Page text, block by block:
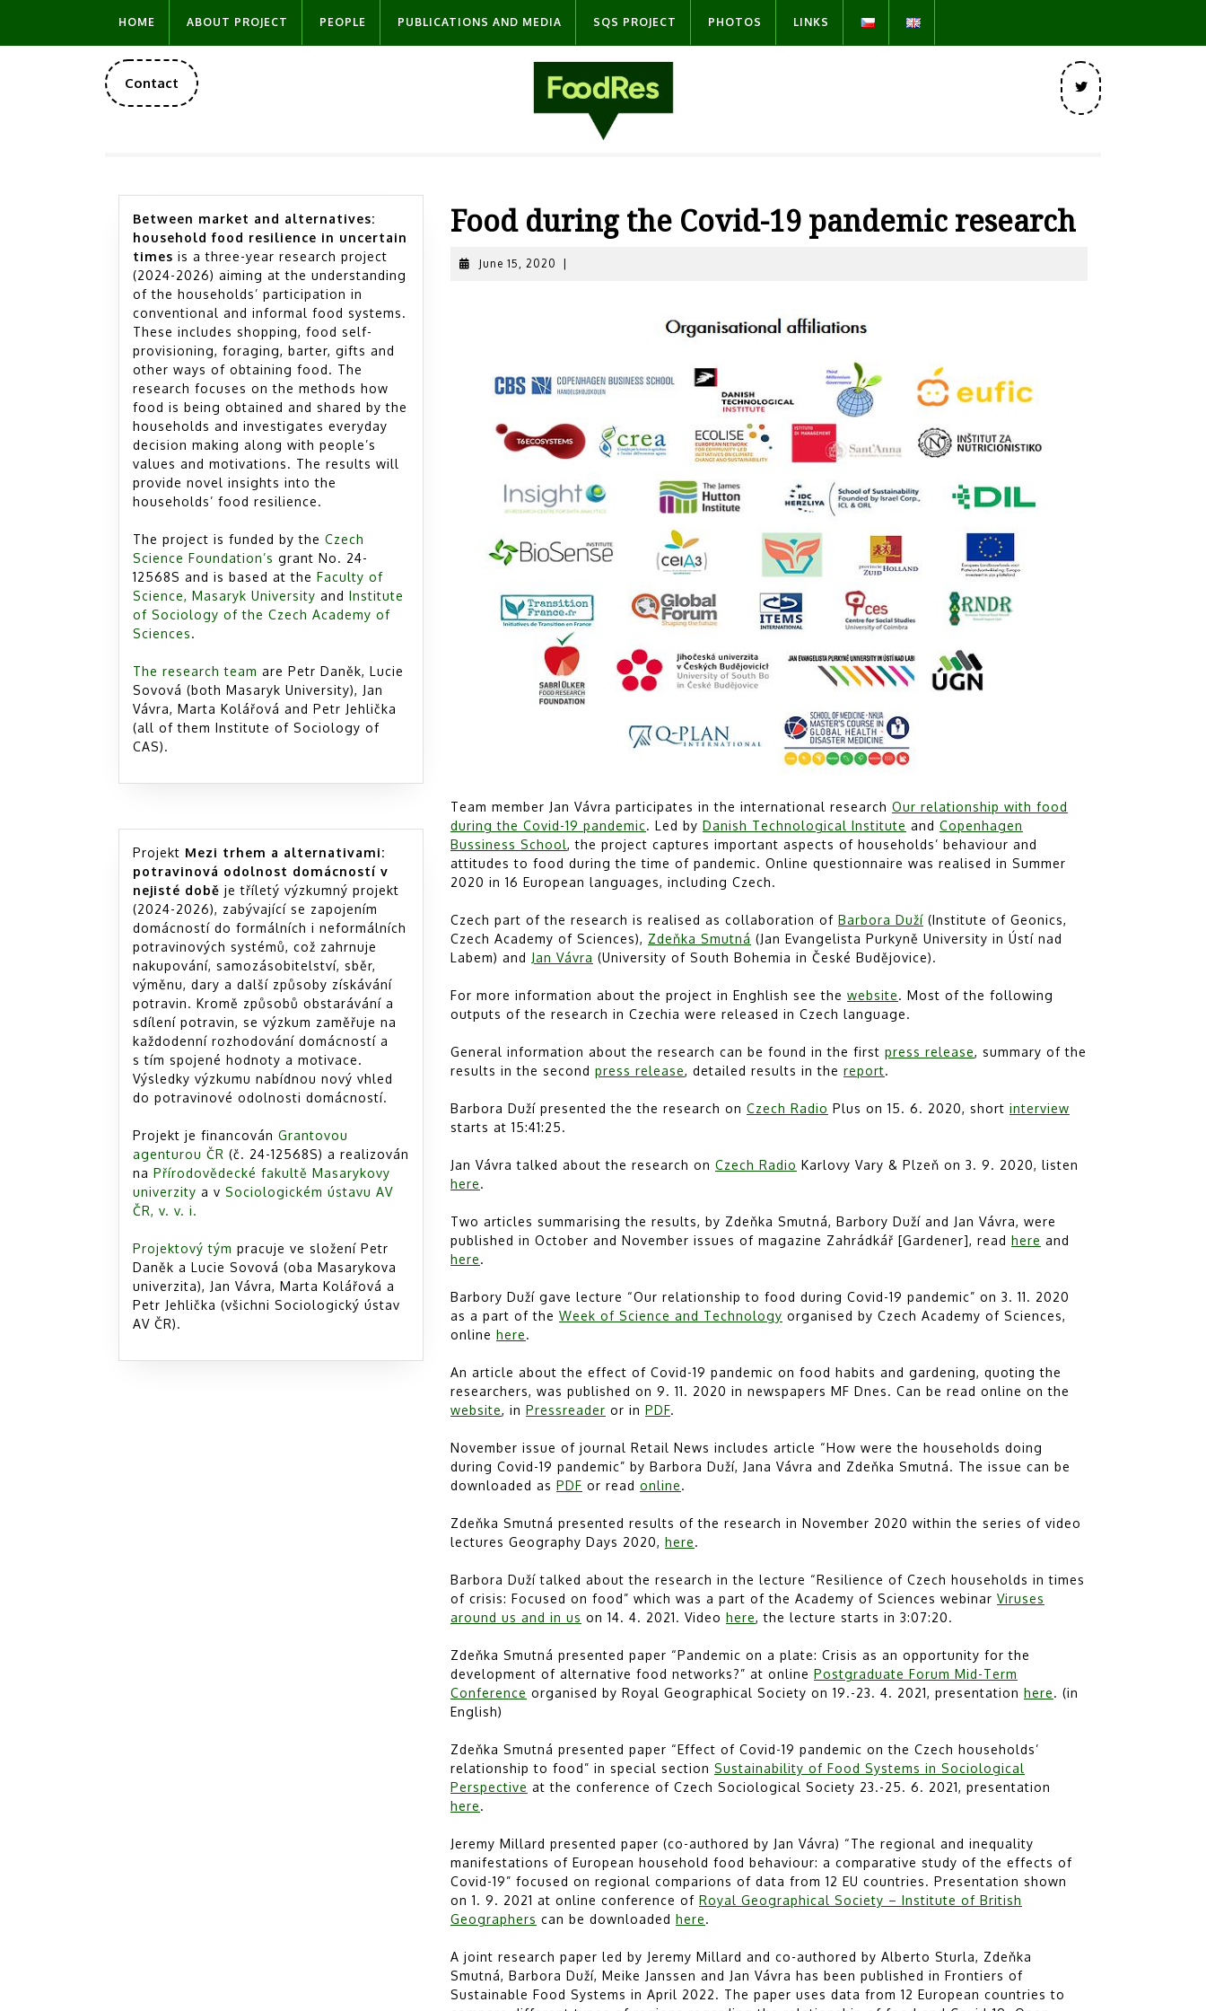
content
HOME ABOUT PROJECT PEOPLE PUBLICATIONS AND MEDIA SQS PROJECT PHOTOS LINKS
Contact
DONATE
NOW
Between market and alternatives:
household food resilience in uncertain
times is a three-year research project
(2024-2026) aiming at the understanding
of the households’ participation in
conventional and informal food systems.
These includes shopping, food self-
provisioning, foraging, barter, gifts and
other ways of obtaining food. The
research focuses on the methods how
food is being obtained and shared by the
households and investigates everyday
decision making along with people’s
values and motivations. The results will
provide novel insights into the
households’ food resilience.
The project is funded by the Czech
Science Foundation’s grant No. 24-
12568S and is based at the Faculty of
Science, Masaryk University and Institute
of Sociology of the Czech Academy of
Sciences.
The research team are Petr Daněk, Lucie
Sovová (both Masaryk University), Jan
Vávra, Marta Kolářová and Petr Jehlička
(all of them Institute of Sociology of
CAS).
Projekt Mezi trhem a alternativami:
potravinová odolnost domácností v
nejisté době je tříletý výzkumný projekt
(2024-2026), zabývající se zapojením
domácností do formálních i neformálních
potravinových systémů, což zahrnuje
nakupování, samozásobitelství, sběr,
výměnu, dary a další způsoby získávání
potravin. Kromě způsobů obstarávání a
sdílení potravin, se výzkum zaměřuje na
každodenní rozhodování domácností a
s tím spojené hodnoty a motivace.
Výsledky výzkumu nabídnou nový vhled
do potravinové odolnosti domácností.
Projekt je financován Grantovou
agenturou ČR (č. 24-12568S) a realizován
na Přírodovědecké fakultě Masarykovy
univerzity a v Sociologickém ústavu AV
ČR, v. v. i.
Projektový tým pracuje ve složení Petr
Daněk a Lucie Sovová (oba Masarykova
univerzita), Jan Vávra, Marta Kolářová a
Petr Jehlička (všichni Sociologický ústav
AV ČR).
Food during the Covid-19 pandemic research
June 15, 2020 June
Team member Jan Vávra participates in the international research Our relationship with food
during the Covid-19 pandemic. Led by Danish Technological Institute and Copenhagen
Bussiness School, the project captures important aspects of households’ behaviour and
attitudes to food during the time of pandemic. Online questionnaire was realised in Summer
2020 in 16 European languages, including Czech.
Czech part of the research is realised as collaboration of Barbora Duží (Institute of Geonics,
Czech Academy of Sciences), Zdeňka Smutná (Jan Evangelista Purkyně University in Ústí nad
Labem) and Jan Vávra (University of South Bohemia in České Budějovice).
For more information about the project in Enghlish see the website. Most of the following
outputs of the research in Czechia were released in Czech language.
General information about the research can be found in the first press release, summary of the
results in the second press release, detailed results in the report.
Barbora Duží presented the the research on Czech Radio Plus on 15. 6. 2020, short interview
starts at 15:41:25.
Jan Vávra talked about the research on Czech Radio Karlovy Vary & Plzeň on 3. 9. 2020, listen
here.
Two articles summarising the results, by Zdeňka Smutná, Barbory Duží and Jan Vávra, were
published in October and November issues of magazine Zahrádkář [Gardener], read here and
here.
Barbory Duží gave lecture “Our relationship to food during Covid-19 pandemic” on 3. 11. 2020
as a part of the Week of Science and Technology organised by Czech Academy of Sciences,
online here.
An article about the effect of Covid-19 pandemic on food habits and gardening, quoting the
researchers, was published on 9. 11. 2020 in newspapers MF Dnes. Can be read online on the
website, in Pressreader or in PDF.
November issue of journal Retail News includes article “How were the households doing
during Covid-19 pandemic” by Barbora Duží, Jana Vávra and Zdeňka Smutná. The issue can be
downloaded as PDF or read online.
Zdeňka Smutná presented results of the research in November 2020 within the series of video
lectures Geography Days 2020, here.
Barbora Duží talked about the research in the lecture “Resilience of Czech households in times
of crisis: Focused on food” which was a part of the Academy of Sciences webinar Viruses
around us and in us on 14. 4. 2021. Video here, the lecture starts in 3:07:20.
Zdeňka Smutná presented paper “Pandemic on a plate: Crisis as an opportunity for the
development of alternative food networks?” at online Postgraduate Forum Mid-Term
Conference organised by Royal Geographical Society on 19.-23. 4. 2021, presentation here. (in
English)
Zdeňka Smutná presented paper “Effect of Covid-19 pandemic on the Czech households’
relationship to food” in special section Sustainability of Food Systems in Sociological
Perspective at the conference of Czech Sociological Society 23.-25. 6. 2021, presentation
here.
Jeremy Millard presented paper (co-authored by Jan Vávra) “The regional and inequality
manifestations of European household food behaviour: a comparative study of the effects of
Covid-19” focused on regional comparions of data from 12 EU countries. Presentation shown
on 1. 9. 2021 at online conference of Royal Geographical Society – Institute of British
Geographers can be downloaded here.
A joint research paper led by Jeremy Millard and co-authored by Alberto Sturla, Zdeňka
Smutná, Barbora Duží, Meike Janssen and Jan Vávra has been published in Frontiers of
Sustainable Food Systems in April 2022. The paper uses data from 12 European countries to